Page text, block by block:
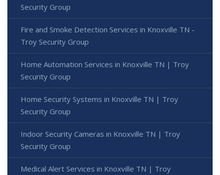
Security Group
Fire and Smoke Detection Services in Knoxville TN -
Troy Security Group
Home Automation Services in Knoxville TN | Troy
Security Group
Home Security Systems in Knoxville TN | Troy
Security Group
Indoor Security Cameras in Knoxville TN | Troy
Security Group
Medical Alert Services in Knoxville TN | Troy